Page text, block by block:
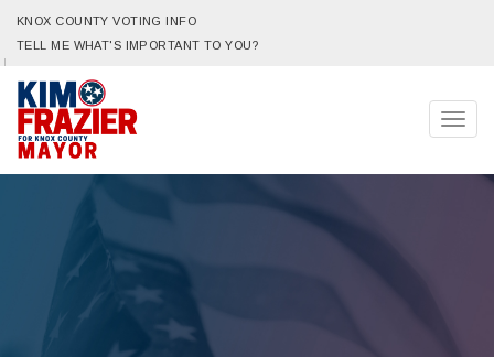
KNOX COUNTY VOTING INFO
TELL ME WHAT'S IMPORTANT TO YOU?